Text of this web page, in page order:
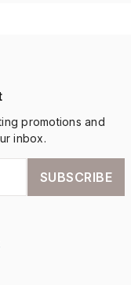
promotions and
inbox.
SUBSCRIBE